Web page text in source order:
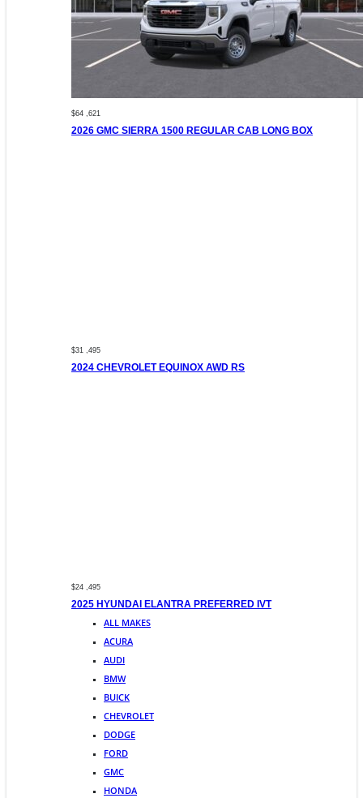
$64 ,621
2026 GMC SIERRA 1500 REGULAR CAB LONG BOX
$31 ,495
2024 CHEVROLET EQUINOX AWD RS
$24 ,495
2025 HYUNDAI ELANTRA PREFERRED IVT
ALL MAKES
ACURA
AUDI
BMW
BUICK
CHEVROLET
DODGE
FORD
GMC
HONDA